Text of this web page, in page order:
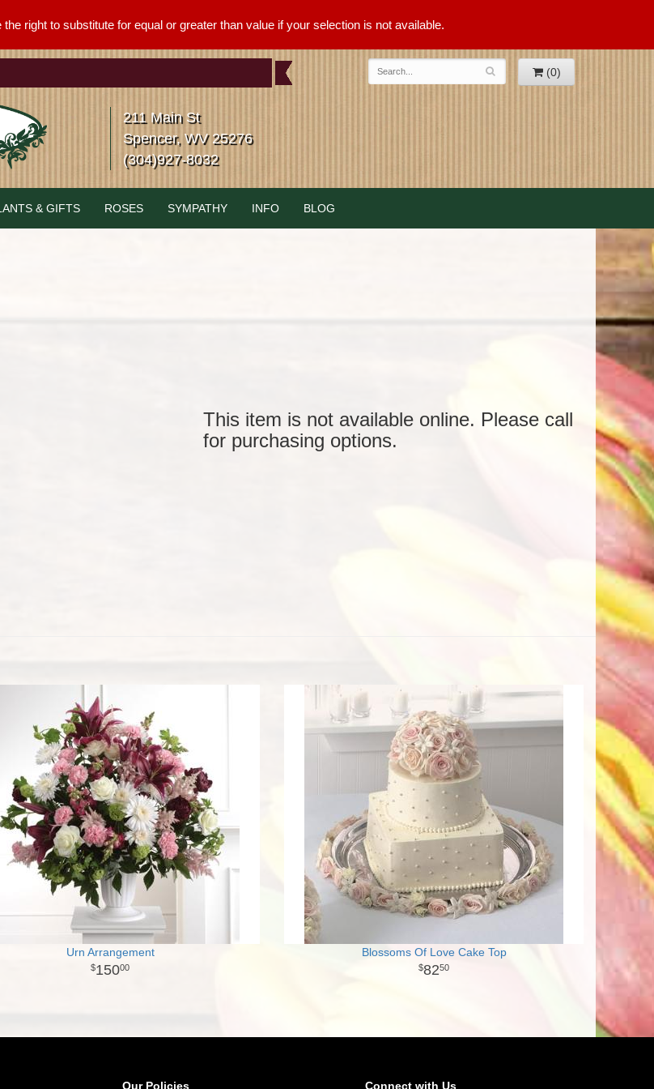
right to substitute for equal or greater than value if your selection is not available.
(0)
211 Main St
Spencer, WV 25276
(304)927-8032
& GIFTS ROSES SYMPATHY INFO BLOG
This item is not available online. Please call
for purchasing options.
Urn Arrangement
15000
Blossoms Of Love Cake Top
8250
Our Policies Connect with Us